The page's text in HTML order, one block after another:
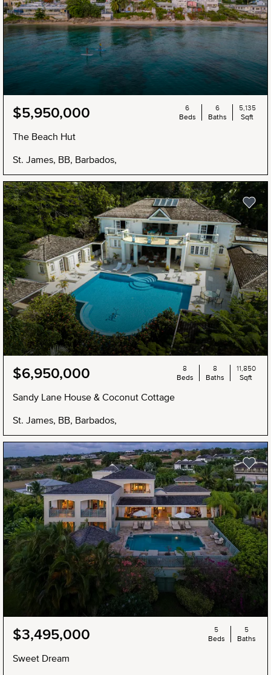
$5,950,000
The Beach Hut
St. James, BB, Barbados,
6
Beds
6
Baths
5,135
Sqft
$6,950,000
Sandy Lane House & Coconut Cottage
St. James, BB, Barbados,
8
Beds
8
Baths
11,850
Sqft
$3,495,000
Sweet Dream
5
Beds
5
Baths